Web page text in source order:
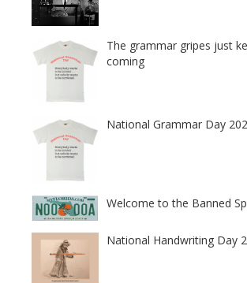
The grammar gripes just
coming
National Grammar Day
Welcome to the Banned
National Handwriting Day